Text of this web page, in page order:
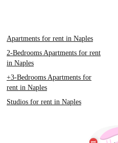
Apartments for rent in Naples
2-Bedrooms Apartments for rent
in Naples
+3-Bedrooms Apartments for
rent in Naples
Studios for rent in Naples